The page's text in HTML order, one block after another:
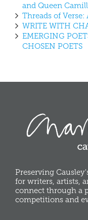
and Queen
Threads of
WRITE WITH
EMERGING
CHOSEN POETS
Preserving
for writers, artists,
connect through a
competitions and